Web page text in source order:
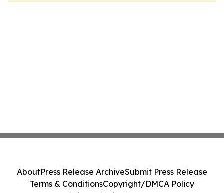
AboutPress Release ArchiveSubmit Press Release
Terms & ConditionsCopyright/DMCA Policy